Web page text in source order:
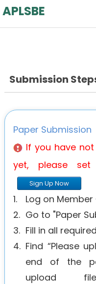
APLSBE
Home
for
Keynote
Venue
History
Agenda
Submission
Paper Submission
If you have
yet, please
Sign Up Now
1.
Log on Member
2. Go to "Paper
3. Fill in all
4. Find “Please
end of the
upload